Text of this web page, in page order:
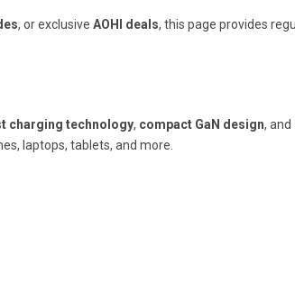
, or exclusive AOHI deals, this page provides
charging technology, compact GaN design, and
laptops, tablets, and more.